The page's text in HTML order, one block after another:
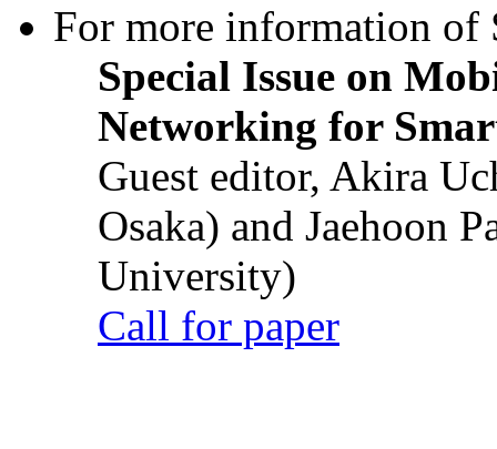
For more information of
Special Issue on
Networking for
Guest editor, Akira
Osaka) and Jaehoon
University)
Call for paper